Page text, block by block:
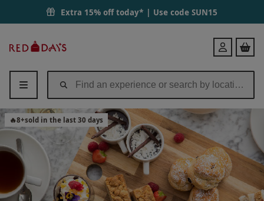
Extra 15% off today* | Use code SUN15
Days
Login
🔥8+sold in the last 30 days